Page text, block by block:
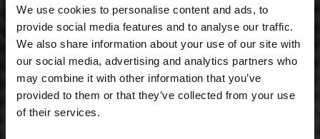
We use cookies to personalise content and ads, to
provide social media features and to analyse our traffic.
We also share information about your use of our site with
our social media, advertising and analytics partners who
may combine it with other information that you’ve
provided to them or that they’ve collected from your use
of their services.